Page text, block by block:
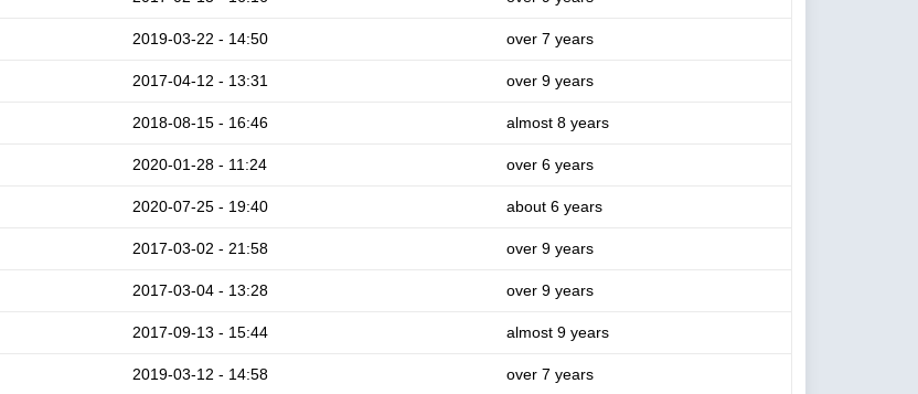
2019-03-22 - 14:50 over 7 years
2017-04-12 - 13:31 over 9 years
2018-08-15 - 16:46 almost 8 years
2020-01-28 - 11:24 over 6 years
2020-07-25 - 19:40 about 6 years
2017-03-02 - 21:58 over 9 years
2017-03-04 - 13:28 over 9 years
2017-09-13 - 15:44 almost 9 years
2019-03-12 - 14:58 over 7 years